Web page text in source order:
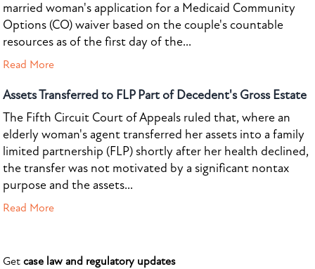
married woman's application for a Medicaid Community
Options (CO) waiver based on the couple's countable
resources as of the first day of the...
Read More
Assets Transferred to FLP Part of Decedent's Gross Estate
The Fifth Circuit Court of Appeals ruled that, where an
elderly woman's agent transferred her assets into a family
limited partnership (FLP) shortly after her health declined,
the transfer was not motivated by a significant nontax
purpose and the assets...
Read More
Get case law and regulatory updates